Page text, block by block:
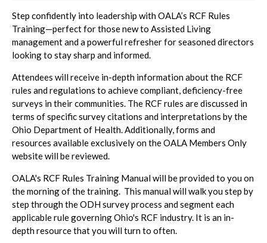
Step confidently into leadership with OALA’s RCF Rules
Training—perfect for those new to Assisted Living
management and a powerful refresher for seasoned directors
looking to stay sharp and informed.
Attendees will receive in-depth information about the RCF
rules and regulations to achieve compliant, deficiency-free
surveys in their communities. The RCF rules are discussed in
terms of specific survey citations and interpretations by the
Ohio Department of Health. Additionally, forms and
resources available exclusively on the OALA Members Only
website will be reviewed.
OALA's RCF Rules Training Manual will be provided to you on
the morning of the training. This manual will walk you step by
step through the ODH survey process and segment each
applicable rule governing Ohio's RCF industry. It is an in-
depth resource that you will turn to often.